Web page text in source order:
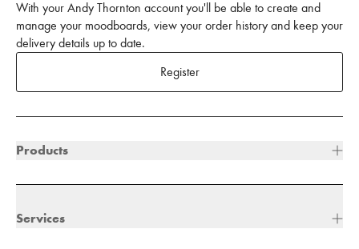
With your Andy Thornton account you'll be able to create and
manage your moodboards, view your order history and keep your
delivery details up to date.
Register
Products
Services